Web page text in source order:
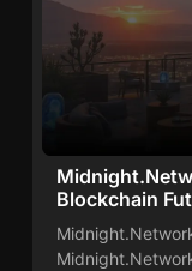
Blockchain